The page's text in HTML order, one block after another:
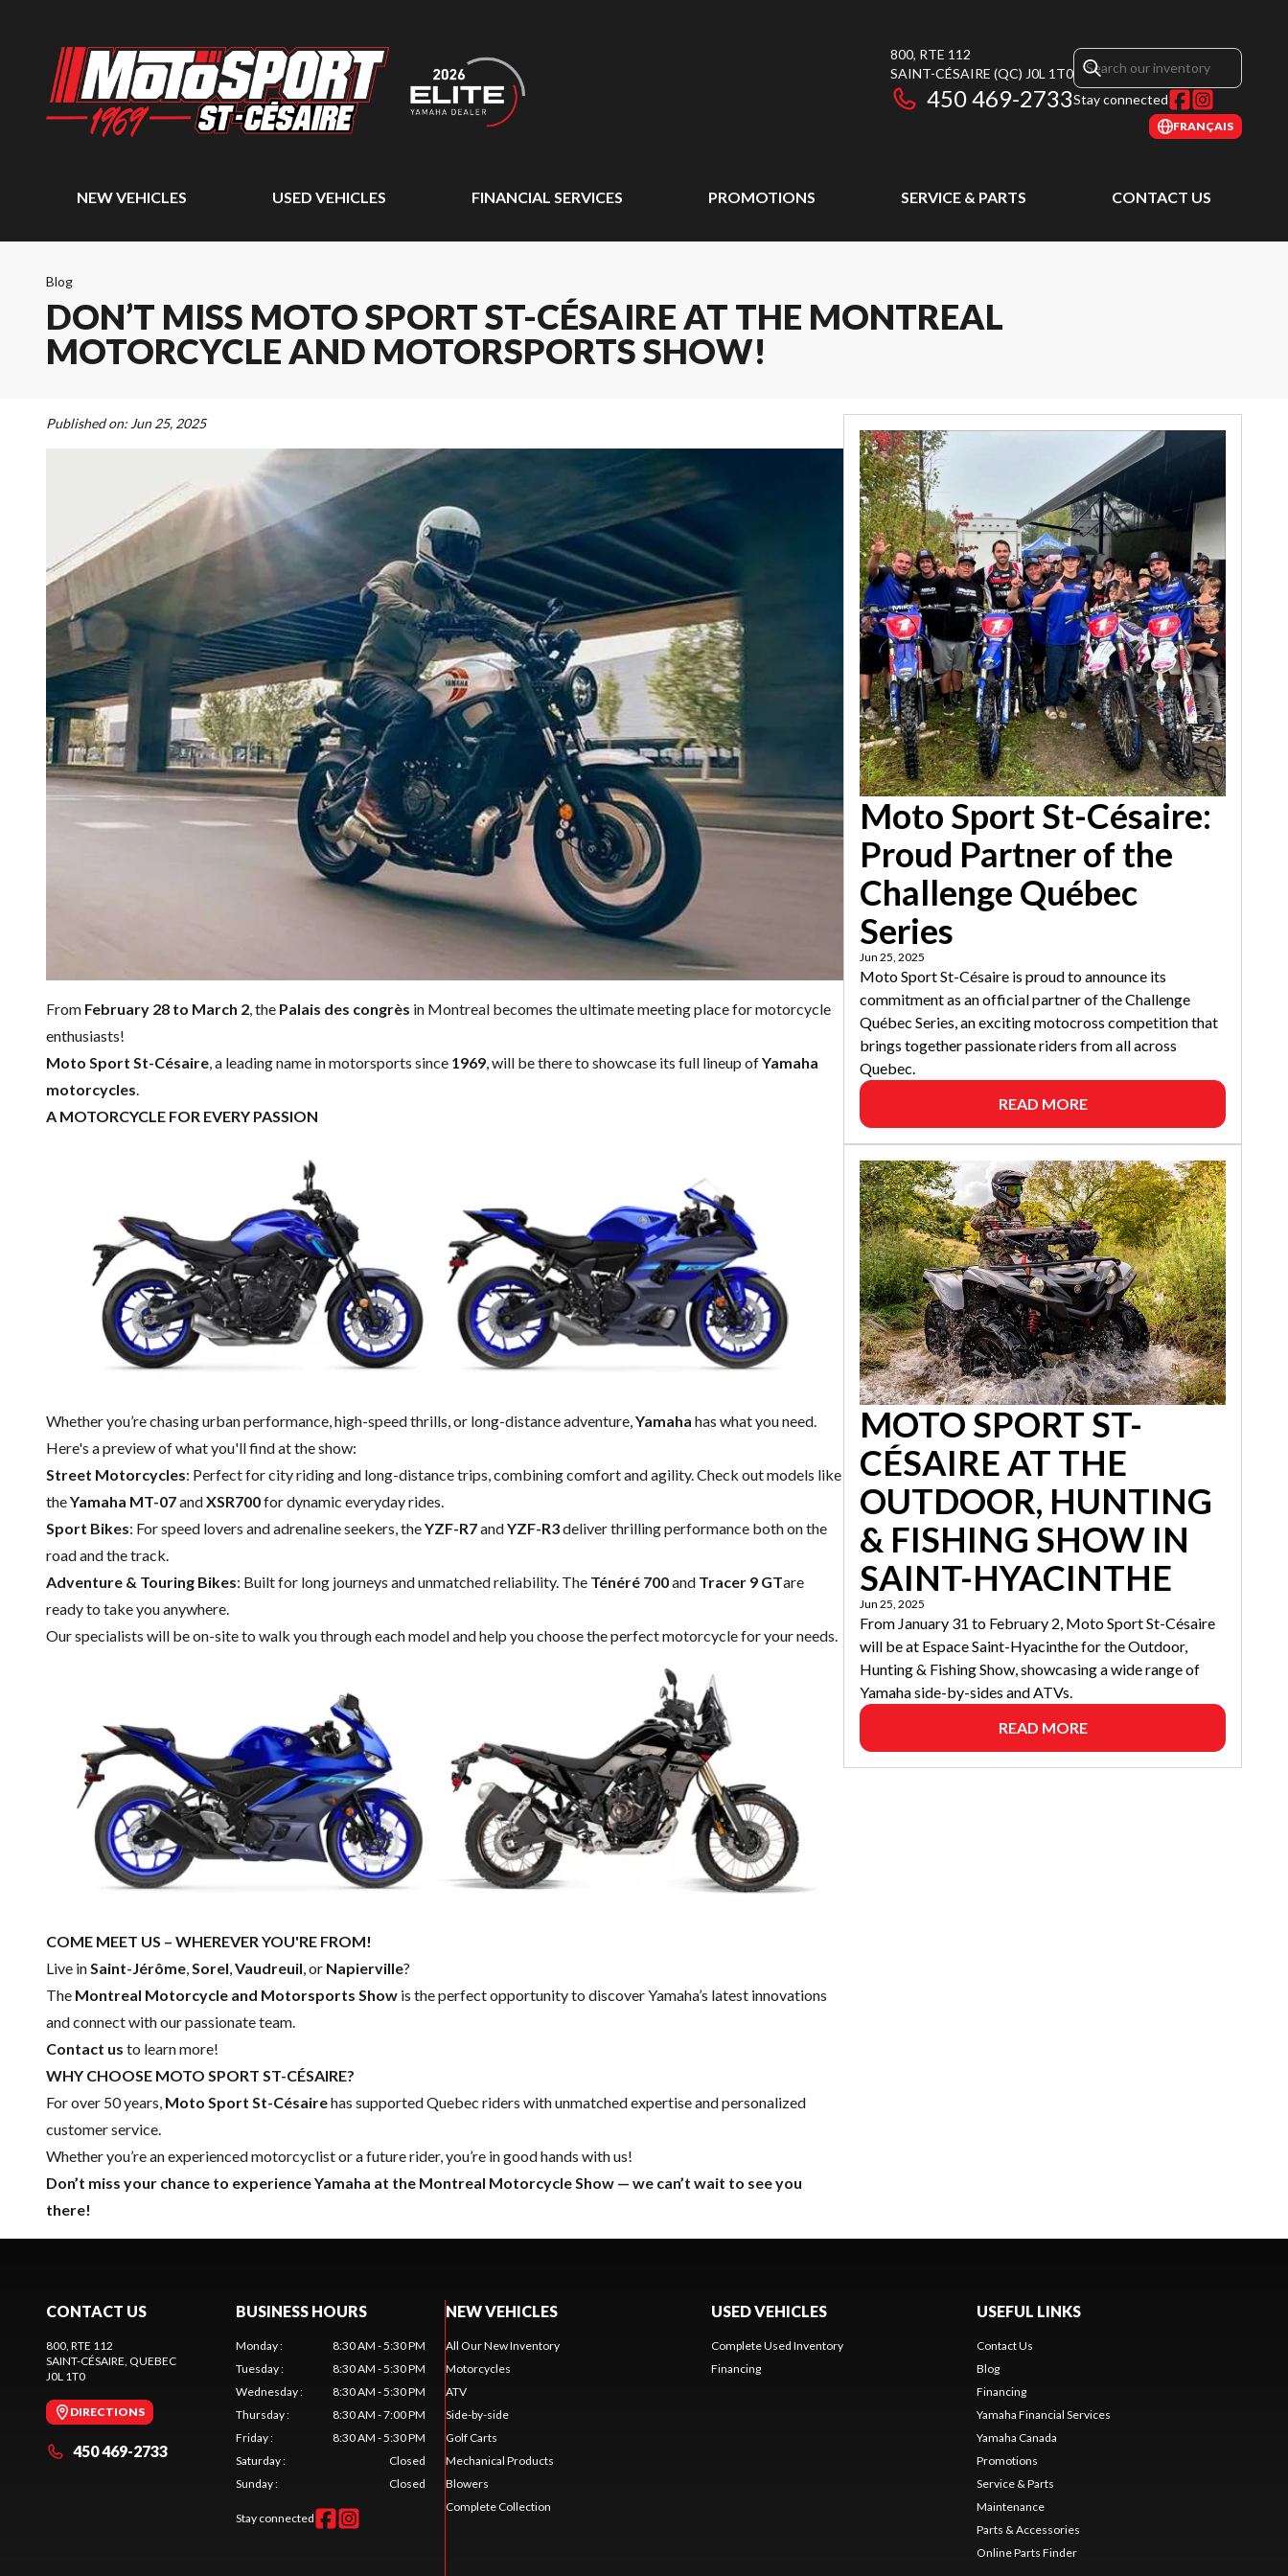
800, RTE 112
SAINT-CÉSAIRE (QC) J0L 1T0
450 469-2733Stay connected
FRANÇAIS
NEW VEHICLES USED VEHICLES FINANCIAL SERVICES PROMOTIONS SERVICE & PARTS CONTACT US
Blog
DON’T MISS MOTO SPORT ST-CÉSAIRE AT THE MONTREAL
MOTORCYCLE AND MOTORSPORTS SHOW!
Published on: Jun 25, 2025
From February 28 to March 2 , the Palais des congrès in Montreal becomes the ultimate meeting place for motorcycle
enthusiasts!
Moto Sport St-Césaire , a leading name in motorsports since 1969 , will be there to showcase its full lineup ofYamaha
motorcycles
A MOTORCYCLE FOR EVERY PASSION
Whether you’re chasing urban performance, high-speed thrills, or long-distance adventure,Yamaha has what you need.
Here's a preview of what you'll find at the show:
Street Motorcycles: Perfect for city riding and long-distance trips, combining comfort and agility. Check out models like
theYamaha MT-07andXSR700for dynamic everyday rides.
Sport Bikes: For speed lovers and adrenaline seekers, theYZF-R7andYZF-R3deliver thrilling performance both on the
road and the track.
Adventure & Touring Bikes: Built for long journeys and unmatched reliability. The Ténéré 700and Tracer 9 GTare
ready to take you anywhere.
Our specialists will be on-site to walk you through each model and help you choose the perfect motorcycle for your needs.
COME MEET US – WHEREVER YOU'RE FROM!
Live inSaint-Jérôme,Sorel,Vaudreuil, or Napierville?
The Montreal Motorcycle and Motorsports Show is the perfect opportunity to discover Yamaha’s latest innovations
and connect with our passionate team.
Contact us to learn more!
WHY CHOOSE MOTO SPORT ST-CÉSAIRE?
For over 50 years, Moto Sport St-Césairehas supported Quebec riders with unmatched expertise and personalized
customer service.
Whether you’re an experienced motorcyclist or a future rider, you’re in good hands with us!
Don’t miss your chance to experience Yamaha at the Montreal Motorcycle Show — we can’t wait to see you
there!
Moto Sport St-Césaire:
Proud Partner of the
Challenge Québec
Series
Jun 25, 2025
Moto Sport St-Césaire is proud to announce its
commitment as an official partner of the Challenge
Québec Series, an exciting motocross competition that
brings together passionate riders from all across
Quebec.
READ MORE
MOTO SPORT ST-
CÉSAIRE AT THE
OUTDOOR, HUNTING
& FISHING SHOW IN
SAINT-HYACINTHE
Jun 25, 2025
From January 31 to February 2, Moto Sport St-Césaire
will be at Espace Saint-Hyacinthe for the Outdoor,
Hunting & Fishing Show, showcasing a wide range of
Yamaha side-by-sides and ATVs.
READ MORE
CONTACT US
800, RTE 112
SAINT-CÉSAIRE , QUEBEC
J0L 1T0
DIRECTIONS
450 469-2733
BUSINESS HOURS
Monday:
8:30 AM - 5:30 PM
Tuesday:
8:30 AM - 5:30 PM
Wednesday:
8:30 AM - 5:30 PM
Thursday:
8:30 AM - 7:00 PM
Friday:
8:30 AM - 5:30 PM
Saturday:
Closed
Sunday: Closed
Stay connected
NEW VEHICLES
All Our New Inventory
Motorcycles
ATV
Side-by-side
Golf Carts
Mechanical Products
Blowers
Complete Collection
USED VEHICLES
Complete Used Inventory
Financing
USEFUL LINKS
Contact Us
Blog
Financing
Yamaha Financial Services
Yamaha Canada
Promotions
Service & Parts
Maintenance
Parts & Accessories
Online Parts Finder